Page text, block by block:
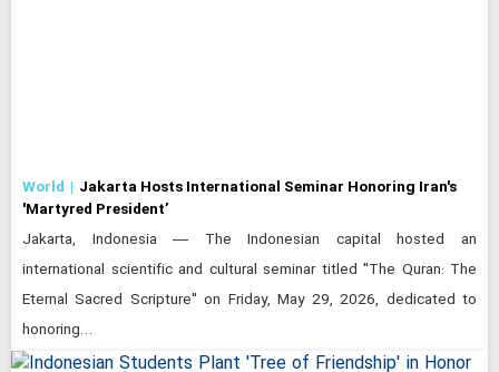
World
Jakarta Hosts International Seminar Honoring Iran's
'Martyred President’
Jakarta, Indonesia — The Indonesian capital hosted an
international scientific and cultural seminar titled "The Quran: The
Eternal Sacred Scripture" on Friday, May 29, 2026, dedicated to
honoring…